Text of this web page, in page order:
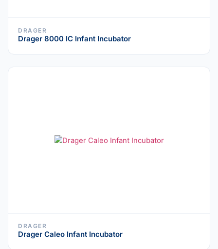
DRAGER
Drager 8000 IC Infant Incubator
DRAGER
Drager Caleo Infant Incubator